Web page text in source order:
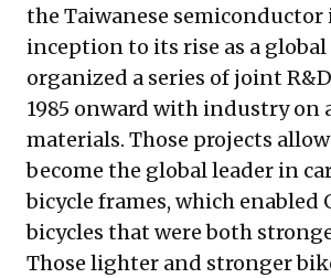
the Taiwanese
inception to its rise as a
organized a series of joint
1985 onward with industry on
materials. Those projects
become the global leader in
bicycle frames, which enabled
bicycles that were both
Those lighter and stronger